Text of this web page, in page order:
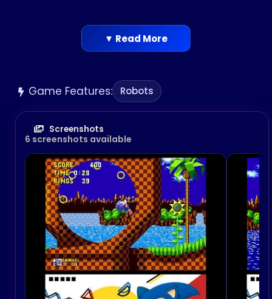
Game Features: Robots
Screenshots
6 screenshots available
▼ Read More